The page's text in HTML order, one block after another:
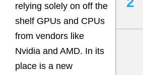
relying solely on off the
shelf GPUs and CPUs
from vendors like
Nvidia and AMD. In its
place is a new